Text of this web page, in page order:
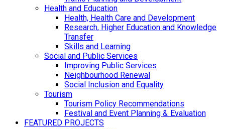
Health and Education
Health, Health Care and Development
Research, Higher Education and Knowledge
Transfer
Skills and Learning
Social and Public Services
Improving Public Services
Neighbourhood Renewal
Social Inclusion and Equality
Tourism
Tourism Policy Recommendations
Festival and Event Planning & Evaluation
FEATURED PROJECTS